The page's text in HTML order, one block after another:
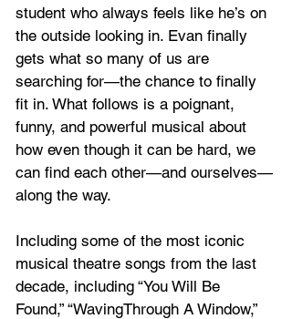
student who always feels like he’s on
the outside looking in. Evan finally
gets what so many of us are
searching for—the chance to finally
fit in. What follows is a poignant,
funny, and powerful musical about
how even though it can be hard, we
can find each other—and ourselves—
along the way.
Including some of the most iconic
musical theatre songs from the last
decade, including “You Will Be
Found,” “WavingThrough A Window,”